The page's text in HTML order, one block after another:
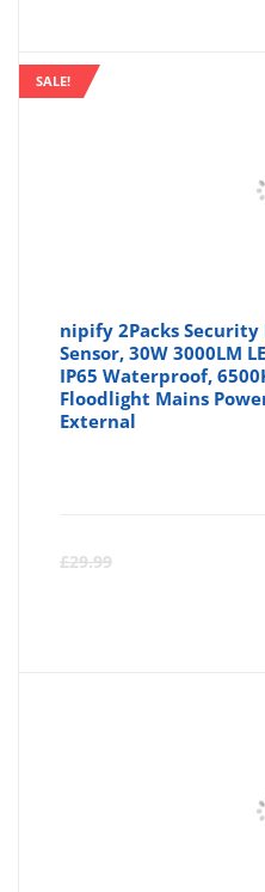
SALE!
nipify 2Packs
Sensor, 30W 3000LM
IP65 Waterproof,
Floodlight Mains
External
£29.99